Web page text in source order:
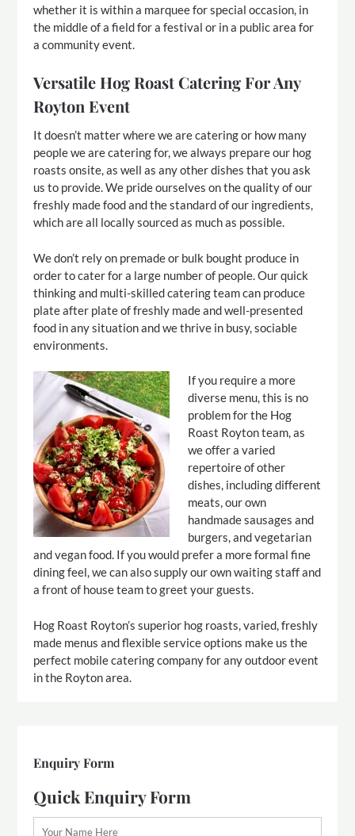
whether it is within a marquee for special occasion, in
the middle of a field for a festival or in a public area for
a community event.
Versatile Hog Roast Catering For Any
Royton Event
It doesn’t matter where we are catering or how many
people we are catering for, we always prepare our hog
roasts onsite, as well as any other dishes that you ask
us to provide. We pride ourselves on the quality of our
freshly made food and the standard of our ingredients,
which are all locally sourced as much as possible.
We don’t rely on premade or bulk bought produce in
order to cater for a large number of people. Our quick
thinking and multi-skilled catering team can produce
plate after plate of freshly made and well-presented
food in any situation and we thrive in busy, sociable
environments.
If you require a more
diverse menu, this is no
problem for the Hog
Roast Royton team, as
we offer a varied
repertoire of other
dishes, including different
meats, our own
handmade sausages and
burgers, and vegetarian
and vegan food. If you would prefer a more formal fine
dining feel, we can also supply our own waiting staff and
a front of house team to greet your guests.
Hog Roast Royton’s superior hog roasts, varied, freshly
made menus and flexible service options make us the
perfect mobile catering company for any outdoor event
in the Royton area.
Enquiry Form
Quick Enquiry Form